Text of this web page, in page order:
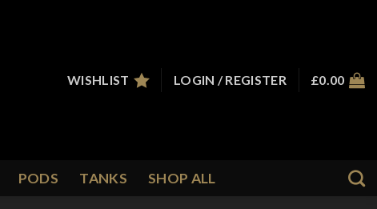
WISHLIST
LOGIN / REGISTER £0.00
PODS TANKS SHOP ALL